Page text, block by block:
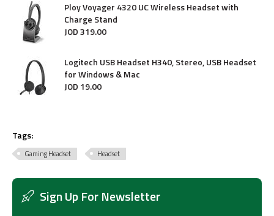
Ploy Voyager 4320 UC Wireless Headset with
Charge Stand
JOD319.00
Logitech USB Headset H340, Stereo, USB Headset
for Windows & Mac
JOD 19.00
Tags:
Gaming Headset Headset
Sign Up For Newsletter